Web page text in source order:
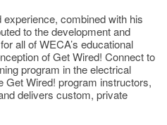
experience, combined with his
to the development and
all of WECA’s educational
of Get Wired! Connect to
program in the electrical
Get Wired! program instructors,
delivers custom, private